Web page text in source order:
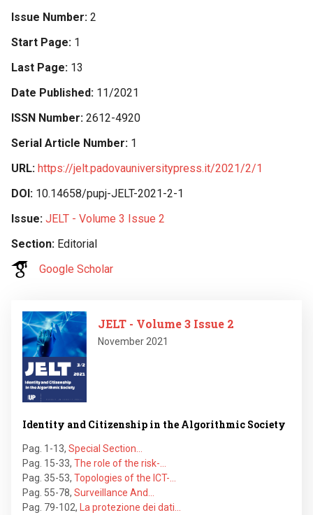
Issue Number 2
Start Page 1
Last Page 13
Date Published 11/2021
ISSN Number 2612-4920
Serial Article Number 1
URL https://jelt.padovauniversitypress.it/2021/2/1
DOI 10.14658/pupj-JELT-2021-2-1
Issue JELT - Volume 3 Issue 2
Section Editorial
Google Scholar
Image
JELT - Volume 3 Issue 2
November 2021
Identity and Citizenship in the Algorithmic Society
Pag. 1-13, Special Section…
Pag. 15-33, The role of the risk-…
Pag. 35-53, Topologies of the ICT-…
Pag. 55-78, Surveillance And…
Pag. 79-102,
La protezione dei dati…